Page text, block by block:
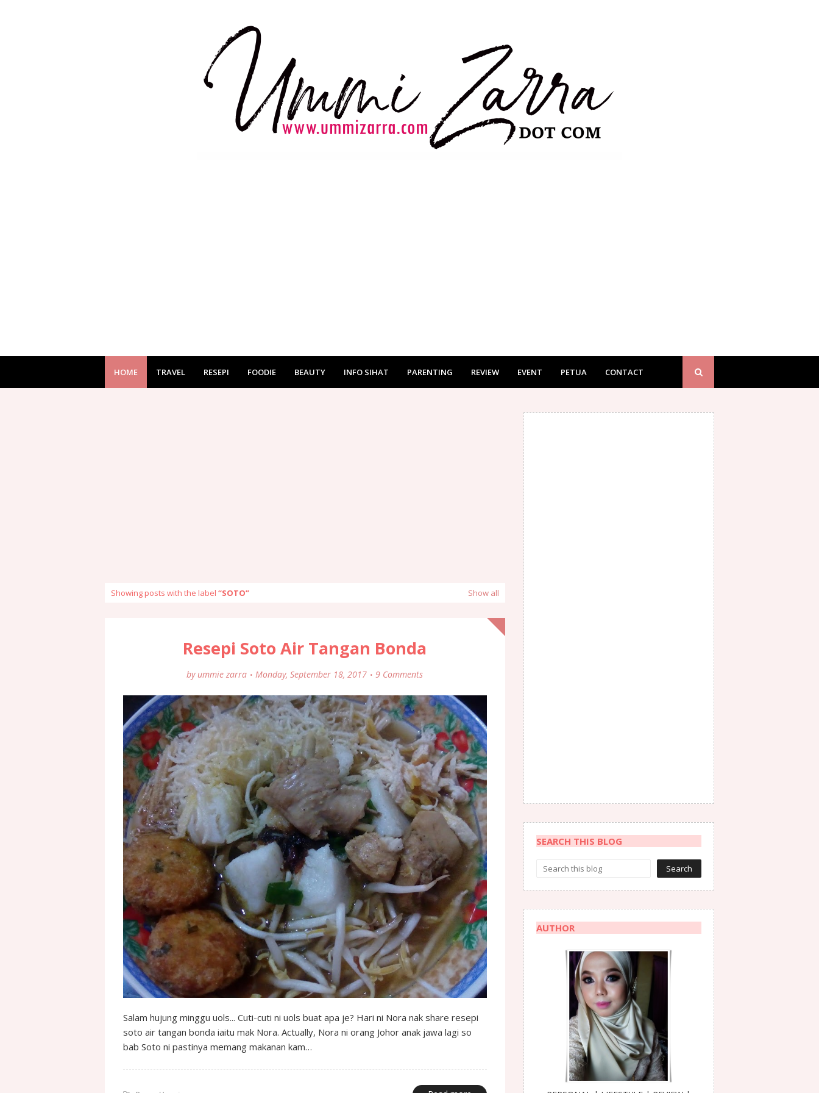
HOME TRAVEL RESEPI FOODIE BEAUTY INFO SIHAT PARENTING REVIEW EVENT PETUA CONTACT
Showing posts with the label SOTO Show all
Resepi Soto Air Tangan Bonda
by ummie zarra Monday, September 18, 2017 9 Comments
Salam hujung minggu uols... Cuti-cuti ni uols buat apa je? Hari ni Nora nak share resepi
soto air tangan bonda iaitu mak Nora. Actually, Nora ni orang Johor anak jawa lagi so
bab Soto ni pastinya memang makanan kam…
SEARCH THIS BLOG
AUTHOR